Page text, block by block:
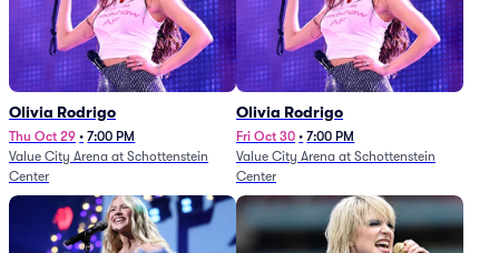
Olivia Rodrigo
Thu Oct 29 • 7:00 PM
Value City Arena at Schottenstein
Center
Olivia Rodrigo
Fri Oct 30 • 7:00 PM
Value City Arena at Schottenstein
Center